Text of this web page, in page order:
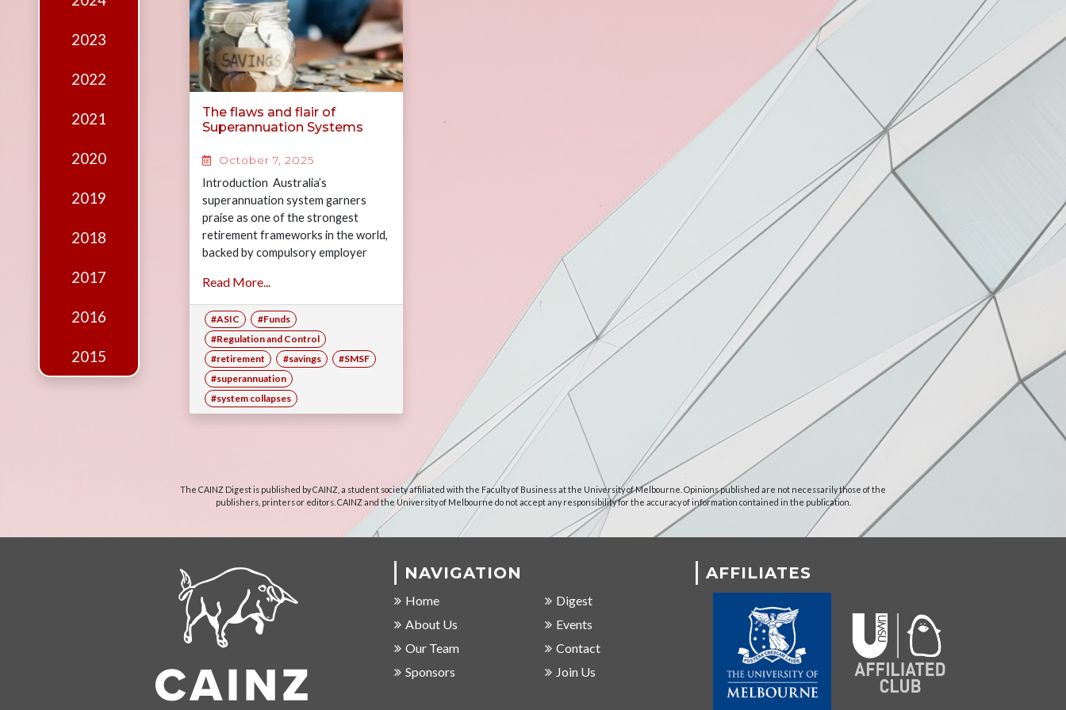
Edition
Financial
Debates
Sponsors
Contact
2023
2022
2021
2020
2019
2018
2017
2016
2015
The flaws and flair of
Superannuation Systems
October 7, 2025
Introduction Australia’s
superannuation system garners
praise as one of the strongest
retirement frameworks in the world,
backed by compulsory employer
$4.3 trillion pool of assets.…
Read More...
#ASIC
#Funds
#Regulation and Control
#retirement
#savings
#SMSF
#superannuation
#system collapses
The CAINZ Digest is published by CAINZ, a student society affiliated with the Faculty of Business at the University of Melbourne. Opinions published are not necessarily those of the
publishers, printers or editors. CAINZ and the University of Melbourne do not accept any responsibility for the accuracy of information contained in the publication.
NAVIGATION
Home
About Us
Our Team
Sponsors
Digest
Events
Contact
Join Us
AFFILIATES